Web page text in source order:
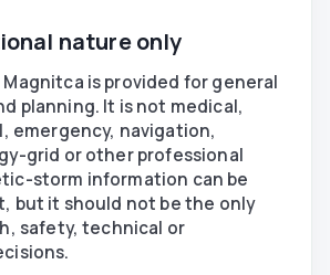
nature only
is provided for general
planning. It is not medical,
emergency, navigation,
grid or other professional
storm information can be
but it should not be the only
safety, technical or